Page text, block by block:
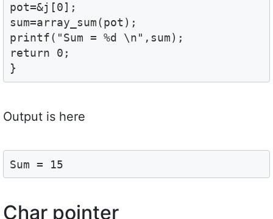
pot=&j[0];
sum=array_sum(pot);
printf("Sum = %d \n",sum);
return 0;
}
Output is here
Sum = 15
Char pointer